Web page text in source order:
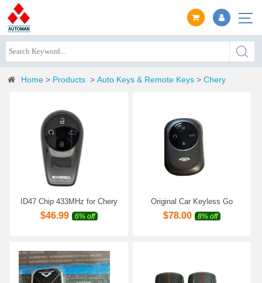
Home > Products >Auto Keys & Remote Keys >Chery
ID47 Chip 433MHz for Chery
Exeed RX TX TXL Omoda 9
C9 Original Smart Remote
$46.99 6% off
Original Car Keyless Go
Smart Remote Key for Chery
Fulwin T8 T9 FULWIN T10
$78.00 8% off